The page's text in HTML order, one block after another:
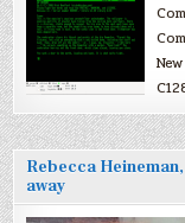
Rebecca
away